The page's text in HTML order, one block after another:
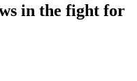
in the fight for